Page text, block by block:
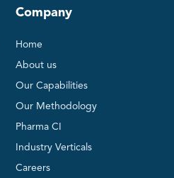
Company
Home
About us
Our Capabilities
Our Methodology
Pharma CI
Industry Verticals
Careers